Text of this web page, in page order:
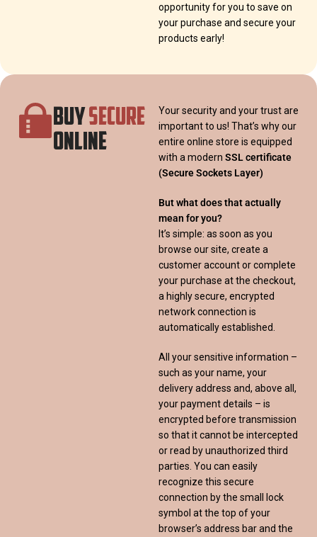
opportunity for you to save on
your purchase and secure your
products early!
BUYSECURE
ONLINE
Your security and your trust are
important to us! That’s why our
entire online store is equipped
with a modern SSL certificate
(Secure Sockets Layer)
But what does that actually
mean for you?
It’s simple: as soon as you
browse our site, create a
customer account or complete
your purchase at the checkout,
a highly secure, encrypted
network connection is
automatically established.
All your sensitive information –
such as your name, your
delivery address and, above all,
your payment details – is
encrypted before transmission
so that it cannot be intercepted
or read by unauthorized third
parties. You can easily
recognize this secure
connection by the small lock
symbol at the top of your
browser’s address bar and the